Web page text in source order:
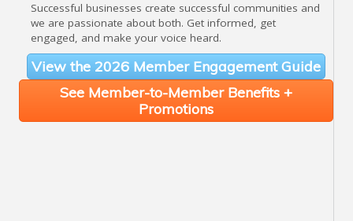
Successful businesses create successful communities and
we are passionate about both. Get informed, get
engaged, and make your voice heard.
View the 2026 Member Engagement Guide
See Member-to-Member Benefits +
Promotions